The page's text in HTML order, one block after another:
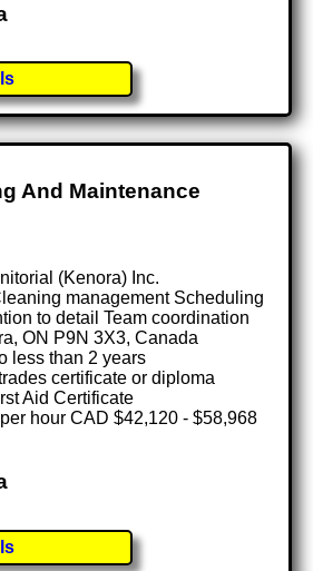
And Maintenance
(Kenora) Inc.
management Scheduling
to detail Team coordination
ON P9N 3X3, Canada
less than 2 years
certificate or diploma
Aid Certificate
hour CAD $42,120 - $58,968